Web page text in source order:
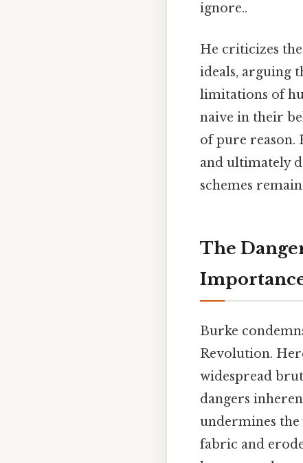
ignore..
He criticizes
ideals, arguing
limitations of
naive in their
of pure reason.
and ultimately
schemes
The
Burke
Revolution.
widespread
dangers
undermines
fabric and